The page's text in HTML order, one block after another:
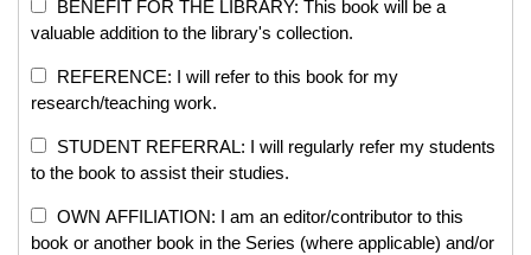
BENEFIT FOR THE LIBRARY: This book will be a
valuable addition to the library's collection.
REFERENCE: I will refer to this book for my
research/teaching work.
STUDENT REFERRAL: I will regularly refer my students
to the book to assist their studies.
OWN AFFILIATION: I am an editor/contributor to this
book or another book in the Series (where applicable) and/or